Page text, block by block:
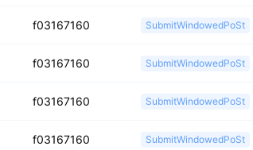
f03167160 SubmitWindowedPoSt
f03167160 SubmitWindowedPoSt
f03167160 SubmitWindowedPoSt
f03167160 SubmitWindowedPoSt